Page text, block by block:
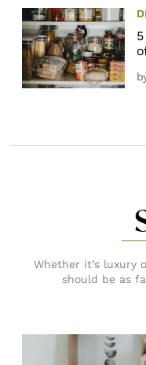
Whether it’s luxury
should be as